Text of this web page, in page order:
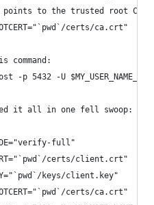
points to the trusted root CA
certs/ca.crt"
5432 -U
it all in one fell swoop:
full"
certs/client.crt"
keys/client.key"
certs/ca.crt"